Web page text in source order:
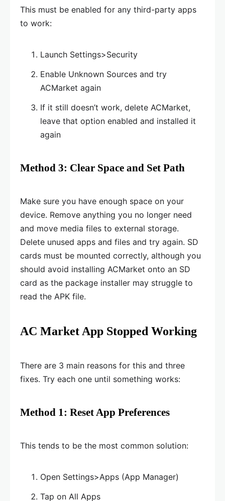
This must be enabled for any third-party apps
to work:
Launch Settings>Security
Enable Unknown Sources and try
ACMarket again
If it still doesn’t work, delete ACMarket,
leave that option enabled and installed it
again
Method 3: Clear Space and Set Path
Make sure you have enough space on your
device. Remove anything you no longer need
and move media files to external storage.
Delete unused apps and files and try again. SD
cards must be mounted correctly, although you
should avoid installing ACMarket onto an SD
card as the package installer may struggle to
read the APK file.
AC Market App Stopped Working
There are 3 main reasons for this and three
fixes. Try each one until something works:
Method 1: Reset App Preferences
This tends to be the most common solution:
Open Settings>Apps (App Manager)
Tap on All Apps